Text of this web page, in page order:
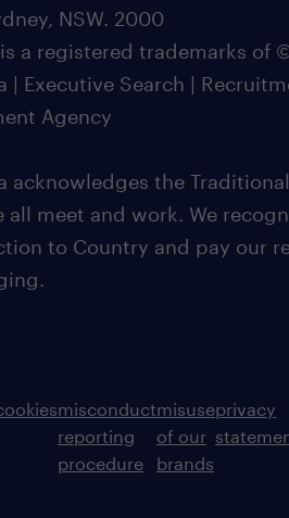
NSW. 2000
a registered trademarks of
| Executive Search |
Agency
acknowledges the
all meet and work. We
to Country and pay our
misconduct
reporting
procedure
misuse
of our
brands
privacy